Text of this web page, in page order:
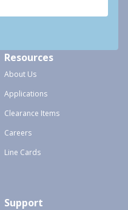
Resources
About Us
Applications
Clearance Items
Careers
Line Cards
Support